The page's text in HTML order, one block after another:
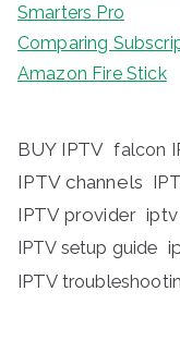
Smarters Pro
Comparing
Amazon Fire Stick
BUY IPTV falcon
IPTV channels
IPTV provider
IPTV setup guide
IPTV